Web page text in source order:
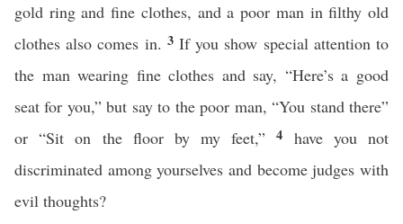
gold ring and fine clothes, and a poor man in filthy old
clothes also comes in. 3If you show special attention to
the man wearing fine clothes and say, “Here’s a good
seat for you,” but say to the poor man, “You stand there”
or “Sit on the floor by my feet,”4 have you not
discriminated among yourselves and become judges with
evil thoughts?